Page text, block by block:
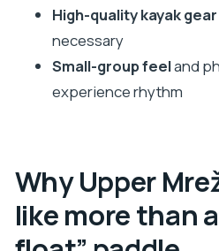
Dry clothes at the end: the
makes the day easy
Price and value: why $70
Who should book this
comfortable
Should you book this kayak
FAQ
High-quality kayak gear
necessary
Small-group feeland
experience rhythm
Why Upper
like more than